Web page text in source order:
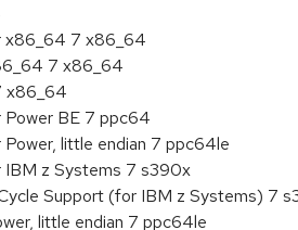
x86_64 7 x86_64
7 x86_64
x86_64
Power BE 7 ppc64
little endian 7 ppc64le
IBM z Systems 7 s390x
Support (for IBM z Systems) 7
little endian 7 ppc64le